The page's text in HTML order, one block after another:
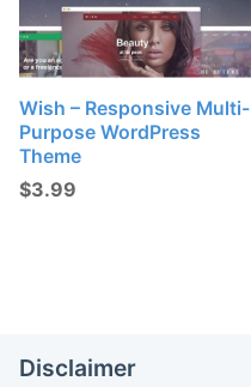
Wish – Responsive Multi-
Purpose WordPress
Theme
$3.99
Disclaimer